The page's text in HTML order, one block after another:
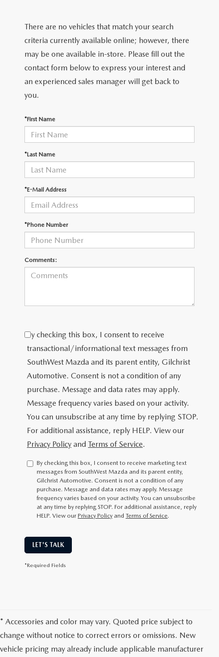
WHY BUY MAZDA CERTIFIED
TITANIUM CERTIFIED
RECALL INFORMATION
SCHEDULE SERVICE
SERVICE PARTS FINANCING
FINANCE DEPARTMENT
PAYMENT CALCULATOR
ABOUT US
ABOUT US
HOURS & DIRECTIONS
CONTACT US
LEAVE US A REVIEW
THE GILCHRIST DIFFERENCE
PRIVACY REQUESTS
MAZDA DIGITAL SERVICE
MAZDA RESOURCES
There are no vehicles that match your search
criteria currently available online; however, there
may be one available in-store. Please fill out the
contact form below to express your interest and
an experienced sales manager will get back to
you.
*First Name
*Last Name
*E-Mail Address
*Phone Number
Comments:
By checking this box, I consent to receive
transactional/informational text messages from
SouthWest Mazda and its parent entity, Gilchrist
Automotive. Consent is not a condition of any
purchase. Message and data rates may apply.
Message frequency varies based on your activity.
You can unsubscribe at any time by replying STOP.
For additional assistance, reply HELP. View our
Privacy Policy and Terms of Service.
By checking this box, I consent to receive marketing text
messages from SouthWest Mazda and its parent entity,
Gilchrist Automotive. Consent is not a condition of any
purchase. Message and data rates may apply. Message
frequency varies based on your activity. You can unsubscribe
at any time by replying STOP. For additional assistance, reply
HELP. View our Privacy Policy and Terms of Service.
LET'S TALK
*Required Fields
* Accessories and color may vary. Quoted price subject to
change without notice to correct errors or omissions. New
vehicle pricing may already include applicable manufacturer